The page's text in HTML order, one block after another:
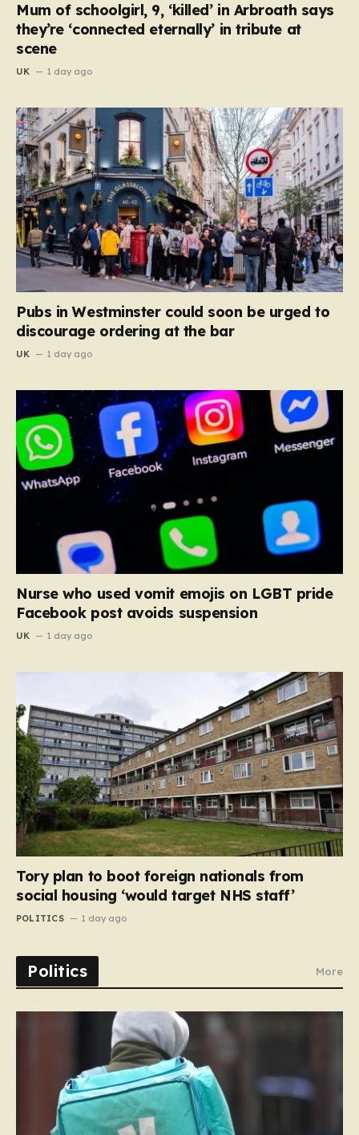
Mum of schoolgirl, 9, ‘killed’ in Arbroath says
they’re ‘connected eternally’ in tribute at
scene
UK 1 day ago
Pubs in Westminster could soon be urged to
discourage ordering at the bar
UK 1 day ago
Nurse who used vomit emojis on LGBT pride
Facebook post avoids suspension
UK 1 day ago
Tory plan to boot foreign nationals from
social housing ‘would target NHS staff’
POLITICS 1 day ago
Politics More